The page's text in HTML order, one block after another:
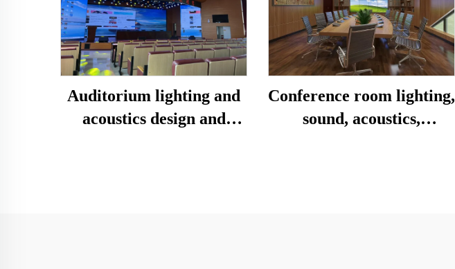
Auditorium lighting and
acoustics design and
Conference room lighting,
sound, acoustics,